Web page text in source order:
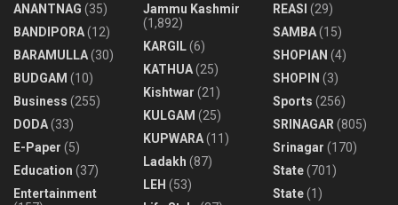
ANANTNAG (35)
BANDIPORA(12)
BARAMULLA(30)
BUDGAM (10)
Business (255)
DODA(33)
E-Paper (5)
Education (37)
Entertainment
Jammu Kashmir
(1,892)
KARGIL(6)
KATHUA(25)
Kishtwar (21)
KULGAM (25)
KUPWARA(11)
Ladakh (87)
LEH (53)
REASI (29)
SAMBA(15)
SHOPIAN (4)
SHOPIN (3)
Sports (256)
SRINAGAR (805)
Srinagar (170)
State(701)
State(1)